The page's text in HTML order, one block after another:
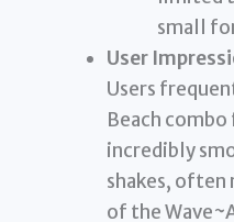
small
User
Users
Beach
incredibly
shakes,
of the